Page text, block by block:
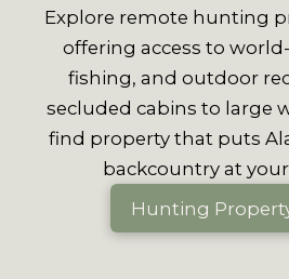
Explore remote hunting
offering access to
fishing, and outdoor
secluded cabins to large
find property that puts
backcountry at
Hunting